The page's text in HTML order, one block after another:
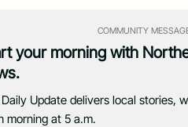
COMMUNITY
your morning with
Update delivers local stories,
morning at 5 a.m.